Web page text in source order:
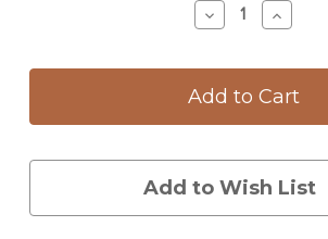
Decrease
Quantity
Bistro
Cup:
Frog
Bistro
Cup:
Frog
Add to Wish List